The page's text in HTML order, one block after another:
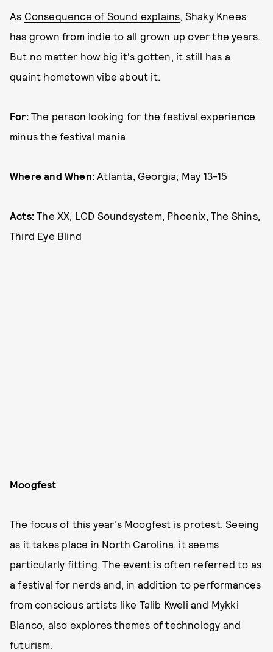
As Consequence of Sound explains, Shaky Knees
has grown from indie to all grown up over the years.
But no matter how big it's gotten, it still has a
quaint hometown vibe about it.
For:The person looking for the festival experience
minus the festival mania
Where and When:Atlanta, Georgia; May 13-15
Acts:The XX, LCD Soundsystem, Phoenix, The Shins,
Third Eye Blind
Moogfest
The focus of this year's Moogfest is protest. Seeing
as it takes place in North Carolina, it seems
particularly fitting. The event is often referred to as
a festival for nerds and, in addition to performances
from conscious artists like Talib Kweli and Mykki
Blanco, also explores themes of technology and
futurism.